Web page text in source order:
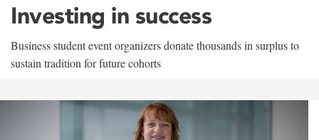
Investing in success
Business student event organizers donate thousands in surplus to
sustain tradition for future cohorts